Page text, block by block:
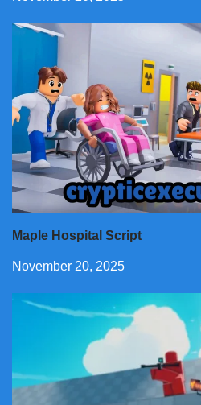
Maple Hospital Script
November 20, 2025